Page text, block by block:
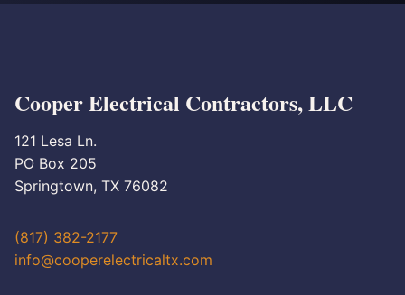
Cooper Electrical Contractors, LLC
121 Lesa Ln.
PO Box 205
Springtown, TX 76082
(817) 382-2177
info@cooperelectricaltx.com